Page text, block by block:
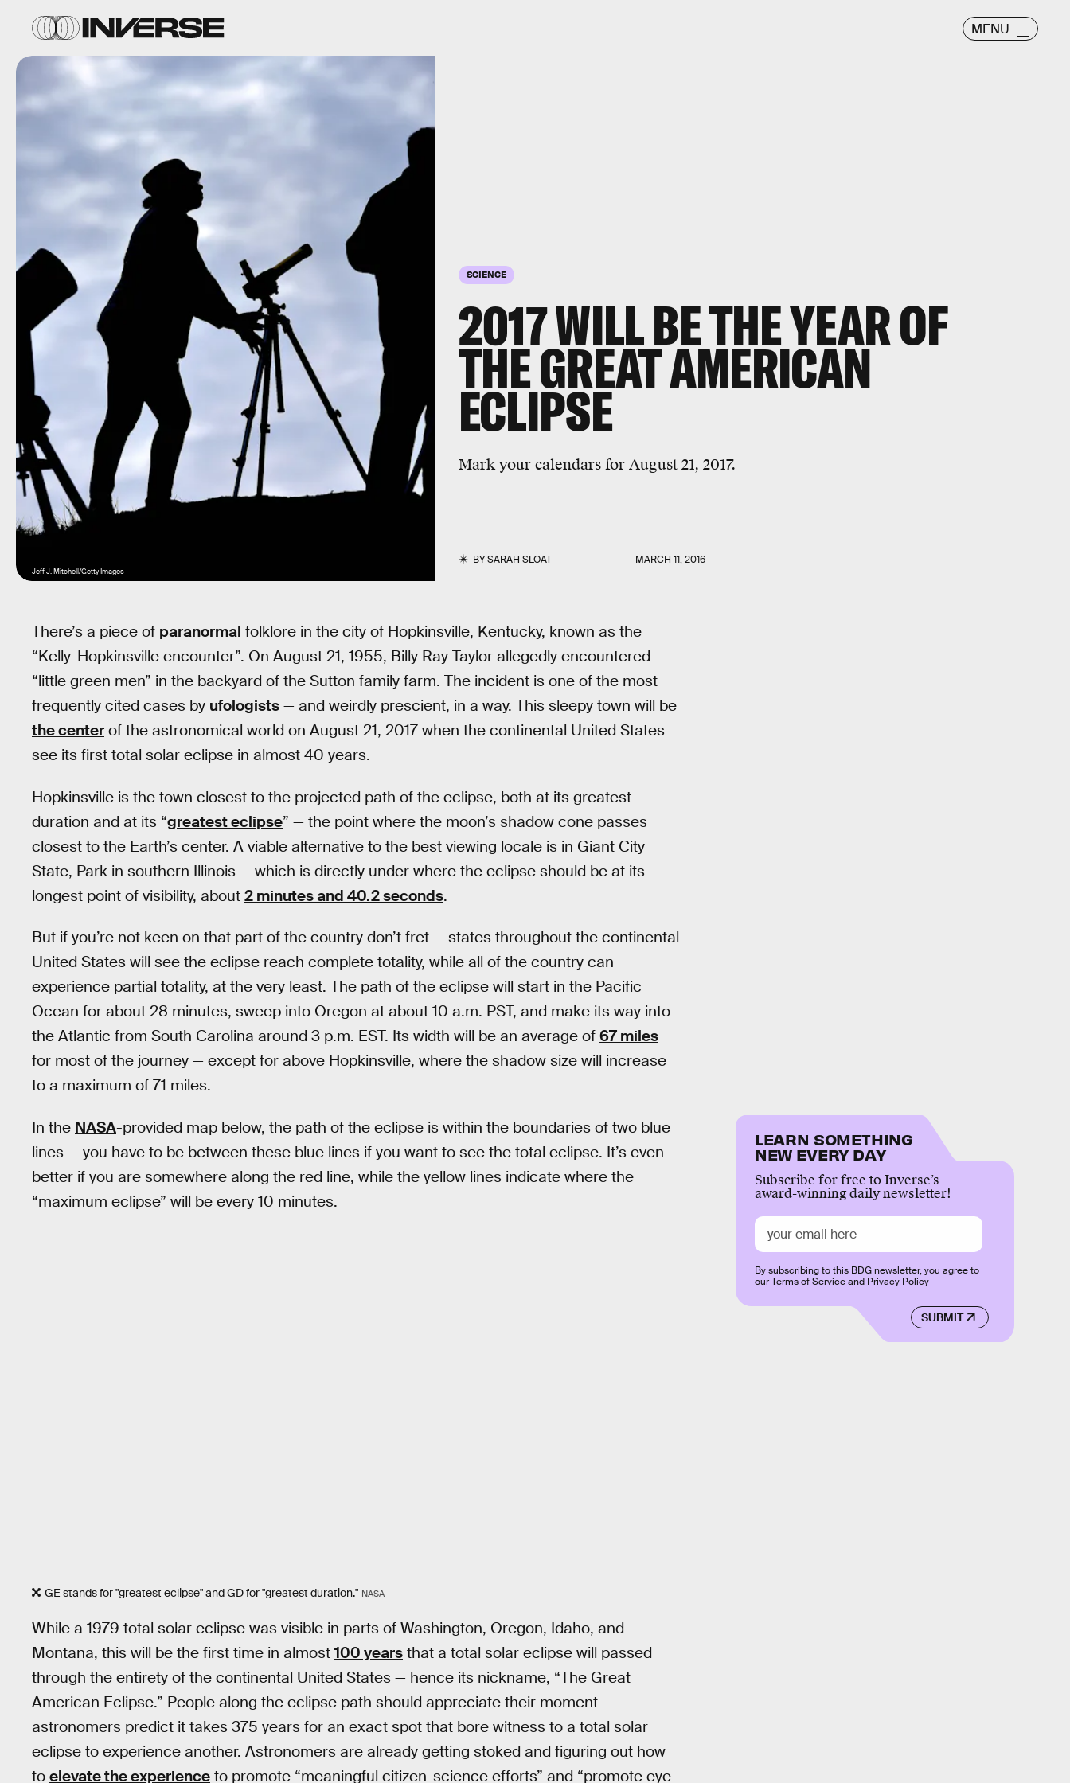
MENU
SCIENCE
2017 WILL BE THE YEAR OF
THE GREAT AMERICAN
ECLIPSE
Mark your calendars for August 21, 2017.
BYSARAH SLOAT MARCH 11, 2016
Jeff J. Mitchell/Getty Images
There’s a piece of paranormal folklore in the city of Hopkinsville, Kentucky, known as the
“Kelly-Hopkinsville encounter”. On August 21, 1955, Billy Ray Taylor allegedly encountered
“little green men” in the backyard of the Sutton family farm. The incident is one of the most
frequently cited cases by ufologists — and weirdly prescient, in a way. This sleepy town will be
the center of the astronomical world on August 21, 2017 when the continental United States
see its first total solar eclipse in almost 40 years.
Hopkinsville is the town closest to the projected path of the eclipse, both at its greatest
duration and at its “greatest eclipse” — the point where the moon’s shadow cone passes
closest to the Earth’s center. A viable alternative to the best viewing locale is in Giant City
State, Park in southern Illinois — which is directly under where the eclipse should be at its
longest point of visibility, about 2 minutes and 40.2 seconds.
But if you’re not keen on that part of the country don’t fret — states throughout the continental
United States will see the eclipse reach complete totality, while all of the country can
experience partial totality, at the very least. The path of the eclipse will start in the Pacific
Ocean for about 28 minutes, sweep into Oregon at about 10 a.m. PST, and make its way into
the Atlantic from South Carolina around 3 p.m. EST. Its width will be an average of 67 miles
for most of the journey — except for above Hopkinsville, where the shadow size will increase
to a maximum of 71 miles.
In the NASA-provided map below, the path of the eclipse is within the boundaries of two blue
lines — you have to be between these blue lines if you want to see the total eclipse. It’s even
better if you are somewhere along the red line, while the yellow lines indicate where the
“maximum eclipse” will be every 10 minutes.
GE stands for "greatest eclipse" and GD for "greatest duration." NASA
While a 1979 total solar eclipse was visible in parts of Washington, Oregon, Idaho, and
Montana, this will be the first time in almost 100 years that a total solar eclipse will passed
through the entirety of the continental United States — hence its nickname, “The Great
American Eclipse.” People along the eclipse path should appreciate their moment —
astronomers predict it takes 375 years for an exact spot that bore witness to a total solar
eclipse to experience another. Astronomers are already getting stoked and figuring out how
to elevate the experience to promote “meaningful citizen-science efforts” and “promote eye
LEARN SOMETHING
NEW EVERY DAY
Subscribe for free to Inverse’s
award-winning daily newsletter!
SUBMIT
By subscribing to this BDG newsletter, you agree to
ourTerms of Serviceand Privacy Policy